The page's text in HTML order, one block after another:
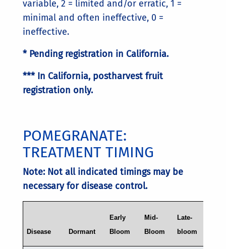
variable, 2 = limited and/or erratic, 1 =
minimal and often ineffective, 0 =
ineffective.
* Pending registration in California.
*** In California, postharvest fruit
registration only.
POMEGRANATE:
TREATMENT TIMING
Note: Not all indicated timings may be
necessary for disease control.
Disease Dormant
Early
Bloom
Mid-
Bloom
Late-
bloom